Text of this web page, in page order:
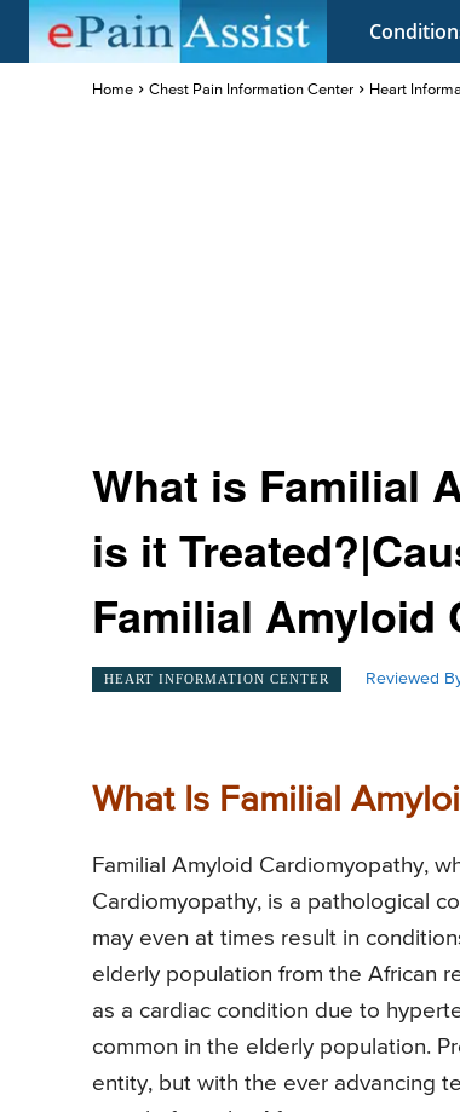
Home Chest Pain Information Center Heart
What is Familial
is it
Familial Amyloid
HEART INFORMATION CENTER Reviewed
What Is Familial
Familial Amyloid Cardiomyopathy,
Cardiomyopathy, is a pathological
may even at times result in
elderly population from the African
as a cardiac condition due to
common in the elderly population.
entity, but with the ever advancing